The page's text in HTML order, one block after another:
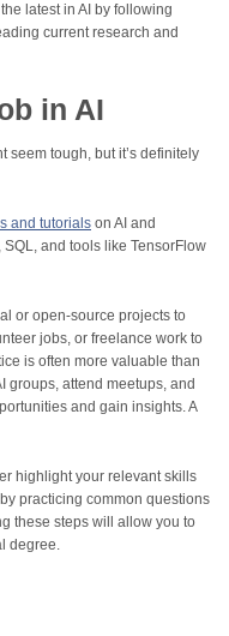
latest in AI by following
current research and
in AI
seem tough, but it’s definitely
and tutorials on AI and
and tools like TensorFlow
or open-source projects to
jobs, or freelance work to
is often more valuable than
groups, attend meetups, and
and gain insights. A
highlight your relevant skills
practicing common questions
these steps will allow you to
degree.